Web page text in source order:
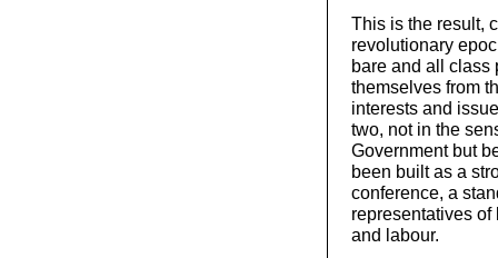
This is the result,
revolutionary
bare and all class
themselves from
interests and
two, not in the
Government but
been built as a
conference, a
representatives
and labour.